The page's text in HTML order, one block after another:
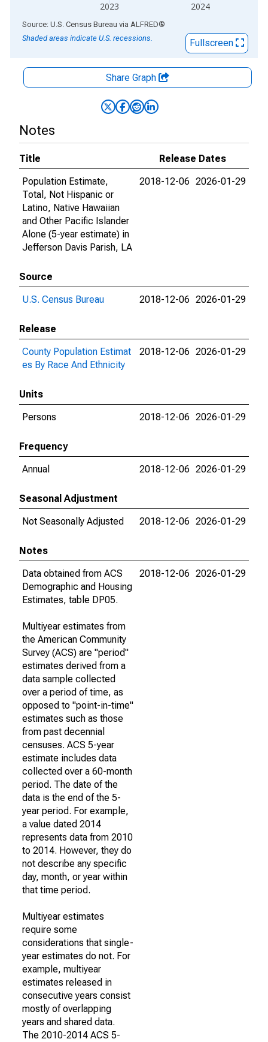
2023 2024
End of interactive chart.
Source: U.S. Census Bureau via ALFRED®
Shaded areas indicate U.S. recessions.
Fullscreen
Share Graph
Notes
Title
Release Dates
Population Estimate,
Total, Not Hispanic or
Latino, Native Hawaiian
and Other Pacific Islander
Alone (5-year estimate) in
Jefferson Davis Parish, LA
2018-12-06 2026-01-29
Source
U.S. Census Bureau
2018-12-06 2026-01-29
Release
County Population Estimat
es By Race And Ethnicity
2018-12-06 2026-01-29
Units
Persons
2018-12-06 2026-01-29
Frequency
Annual
2018-12-06 2026-01-29
Seasonal Adjustment
Not Seasonally Adjusted
2018-12-06 2026-01-29
Notes
Data obtained from ACS
Demographic and Housing
Estimates, table DP05.
Multiyear estimates from
the American Community
Survey (ACS) are "period"
estimates derived from a
data sample collected
over a period of time, as
opposed to "point-in-time"
estimates such as those
from past decennial
censuses. ACS 5-year
estimate includes data
collected over a 60-month
period. The date of the
data is the end of the 5-
year period. For example,
a value dated 2014
represents data from 2010
to 2014. However, they do
not describe any specific
day, month, or year within
that time period.
Multiyear estimates
require some
considerations that single-
year estimates do not. For
example, multiyear
estimates released in
consecutive years consist
mostly of overlapping
years and shared data.
The 2010-2014 ACS 5-
2018-12-06 2026-01-29